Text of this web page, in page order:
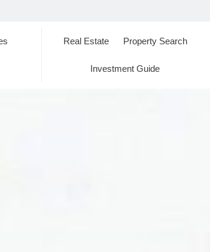
Real Estate Property Search
Investment Guide